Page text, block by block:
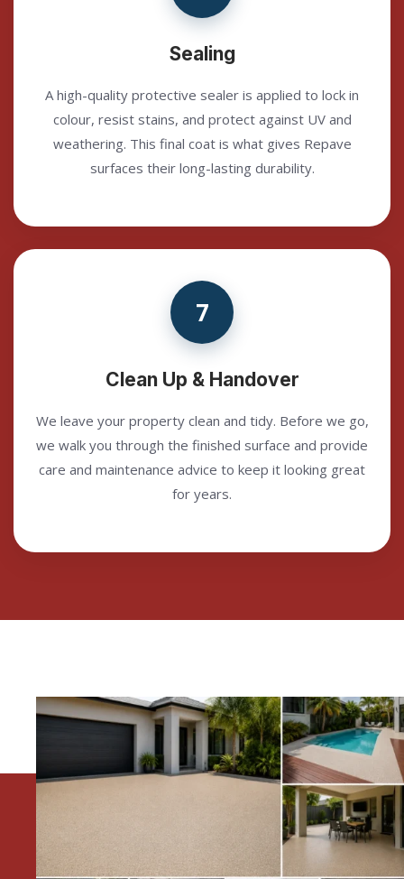
Sealing
A high-quality protective sealer is applied to lock in
colour, resist stains, and protect against UV and
weathering. This final coat is what gives Repave
surfaces their long-lasting durability.
7
Clean Up & Handover
We leave your property clean and tidy. Before we go,
we walk you through the finished surface and provide
care and maintenance advice to keep it looking great
for years.